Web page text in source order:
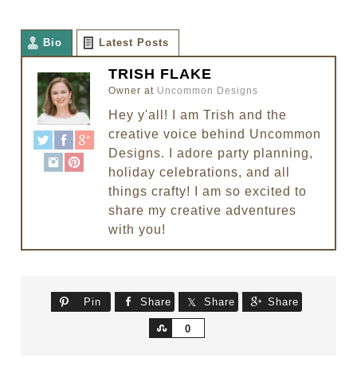
Bio Latest Posts
TRISH FLAKE
Owner at Uncommon Designs
Hey y'all! I am Trish and the
creative voice behind Uncommon
Designs. I adore party planning,
holiday celebrations, and all
things crafty! I am so excited to
share my creative adventures
with you!
Pin Share Share Share
0
Share